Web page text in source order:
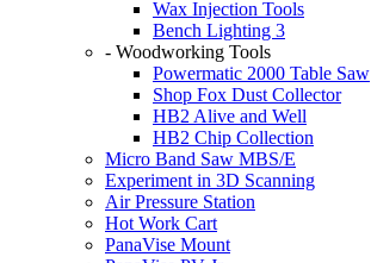
Wax Injection Tools
Bench Lighting 3
- Woodworking Tools
Powermatic 2000 Table Saw
Shop Fox Dust Collector
HB2 Alive and Well
HB2 Chip Collection
Micro Band Saw MBS/E
Experiment in 3D Scanning
Air Pressure Station
Hot Work Cart
PanaVise Mount